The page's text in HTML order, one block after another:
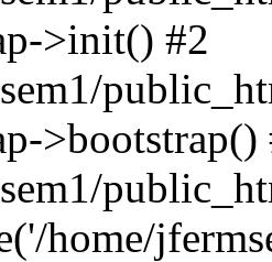
>init() #2
>bootstrap()
home/